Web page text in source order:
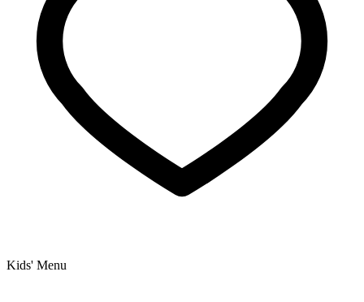
Kids' Menu